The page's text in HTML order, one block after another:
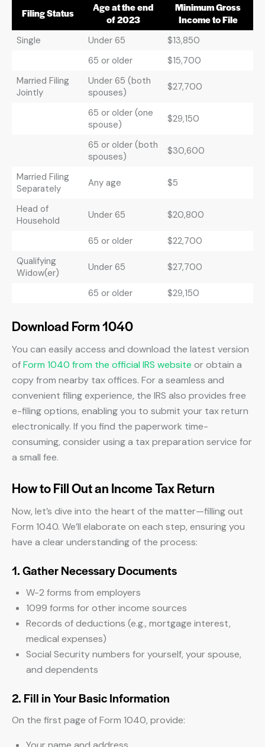
Filing Status
Age at the end
of 2023
Minimum Gross
Income to File
Single Under 65
$13,850
65 or older
$15,700
Married Filing
Jointly
Under 65 (both
spouses)
$27,700
65 or older (one
spouse)
$29,150
65 or older (both
spouses)
$30,600
Married Filing
Separately
Any age $5
Head of
Household
Under 65 $20,800
65 or older
$22,700
Qualifying
Widow(er)
Under 65 $27,700
65 or older $29,150
Download Form 1040
You can easily access and download the latest version
ofForm 1040 from the official IRS website or obtain a
copy from nearby tax offices. For a seamless and
convenient filing experience, the IRS also provides free
e-filing options, enabling you to submit your tax return
electronically. If you find the paperwork time-
consuming, consider using a tax preparation service for
a small fee.
How to Fill Out an Income Tax Return
Now, let’s dive into the heart of the matter—filling out
Form 1040. We’ll elaborate on each step, ensuring you
have a clear understanding of the process:
1. Gather Necessary Documents
W-2 forms from employers
1099 forms for other income sources
Records of deductions (e.g., mortgage interest,
medical expenses)
Social Security numbers for yourself, your spouse,
and dependents
2. Fill in Your Basic Information
On the first page of Form 1040, provide: